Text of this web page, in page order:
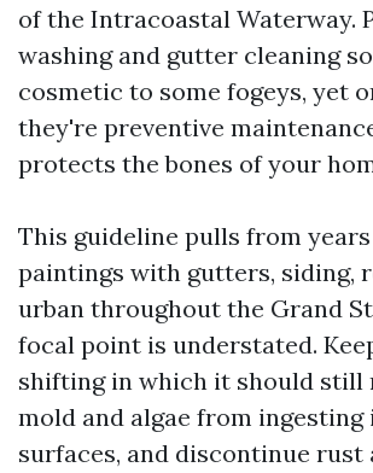
of the Intracoastal Waterway.
washing and gutter cleaning
cosmetic to some fogeys, yet
they're preventive
protects the bones of your
This guideline pulls from
paintings with gutters, siding,
urban throughout the Grand
focal point is understated.
shifting in which it should still
mold and algae from
surfaces, and discontinue rust